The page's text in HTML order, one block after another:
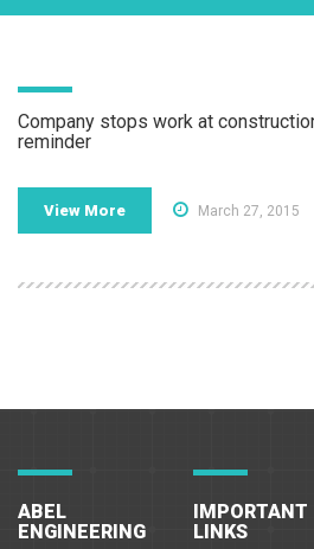
Company stops work at
reminder
View More March 27, 2015
ABEL
ENGINEERING
IMPORTANT
LINKS